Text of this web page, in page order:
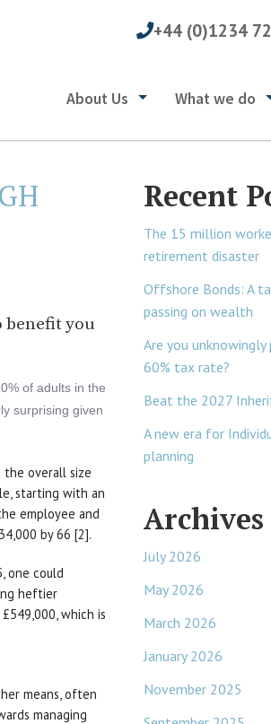
+44 (0)1234
About Us What we do
you
of adults in the
surprising given
the overall size
starting with an
employee and
by 66 [2].
one could
heftier
which is
means, often
managing
Recent
The 15 million
retirement disaster
Offshore Bonds: A
passing on wealth
Are you
60% tax rate?
Beat the 2027
A new era for
planning
Archives
July 2026
May 2026
March 2026
January 2026
November 2025